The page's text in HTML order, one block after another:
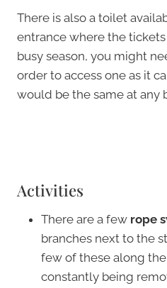
There is also a toilet
entrance where the
busy season, you might
order to access one as it
would be the same at any
Activities
There are a few rope
branches next to the
few of these along
constantly being